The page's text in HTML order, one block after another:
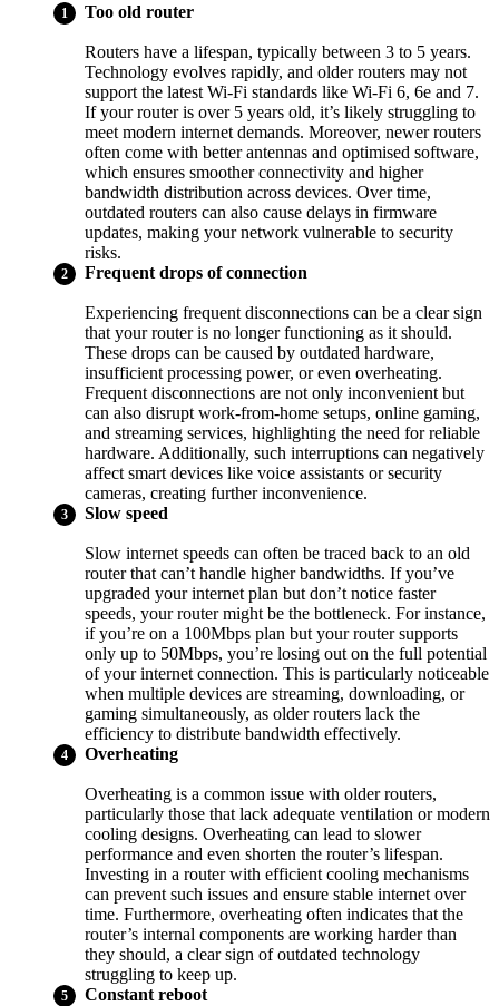
Too old router
Routers have a lifespan, typically between 3 to 5 years.
Technology evolves rapidly, and older routers may not
support the latest Wi-Fi standards like Wi-Fi 6, 6e and 7.
If your router is over 5 years old, it’s likely struggling to
meet modern internet demands. Moreover, newer routers
often come with better antennas and optimised software,
which ensures smoother connectivity and higher
bandwidth distribution across devices. Over time,
outdated routers can also cause delays in firmware
updates, making your network vulnerable to security
risks.
Frequent drops of connection
Experiencing frequent disconnections can be a clear sign
that your router is no longer functioning as it should.
These drops can be caused by outdated hardware,
insufficient processing power, or even overheating.
Frequent disconnections are not only inconvenient but
can also disrupt work-from-home setups, online gaming,
and streaming services, highlighting the need for reliable
hardware. Additionally, such interruptions can negatively
affect smart devices like voice assistants or security
cameras, creating further inconvenience.
Slow speed
Slow internet speeds can often be traced back to an old
router that can’t handle higher bandwidths. If you’ve
upgraded your internet plan but don’t notice faster
speeds, your router might be the bottleneck. For instance,
if you’re on a 100Mbps plan but your router supports
only up to 50Mbps, you’re losing out on the full potential
of your internet connection. This is particularly noticeable
when multiple devices are streaming, downloading, or
gaming simultaneously, as older routers lack the
efficiency to distribute bandwidth effectively.
Overheating
Overheating is a common issue with older routers,
particularly those that lack adequate ventilation or modern
cooling designs. Overheating can lead to slower
performance and even shorten the router’s lifespan.
Investing in a router with efficient cooling mechanisms
can prevent such issues and ensure stable internet over
time. Furthermore, overheating often indicates that the
router’s internal components are working harder than
they should, a clear sign of outdated technology
struggling to keep up.
Constant reboot